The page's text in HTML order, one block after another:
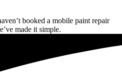
booked a mobile paint repair
made it simple.